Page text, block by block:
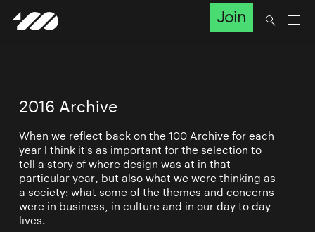
Join
2016 Archive
When we reflect back on the 100 Archive for each
year I think it's as important for the selection to
tell a story of where design was at in that
particular year, but also what we were thinking as
a society: what some of the themes and concerns
were in business, in culture and in our day to day
lives.